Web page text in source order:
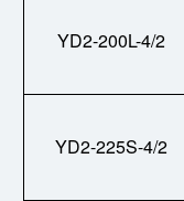
YD2-200L-4/2
YD2-225S-4/2